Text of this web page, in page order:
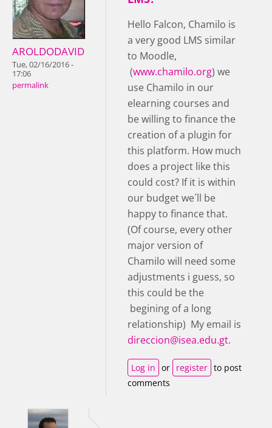
AROLDODAVID
Tue, 02/16/2016 -
17:06
permalink
Hello Falcon, Chamilo is
a very good LMS similar
to Moodle,
(www.chamilo.org) we
use Chamilo in our
elearning courses and
be willing to finance the
creation of a plugin for
this platform. How much
does a project like this
could cost? If it is within
our budget we´ll be
happy to finance that.
(Of course, every other
major version of
Chamilo will need some
adjustments i guess, so
this could be the
begining of a long
relationship) My email is
direccion@isea.edu.gt.
Log in or register to post
comments